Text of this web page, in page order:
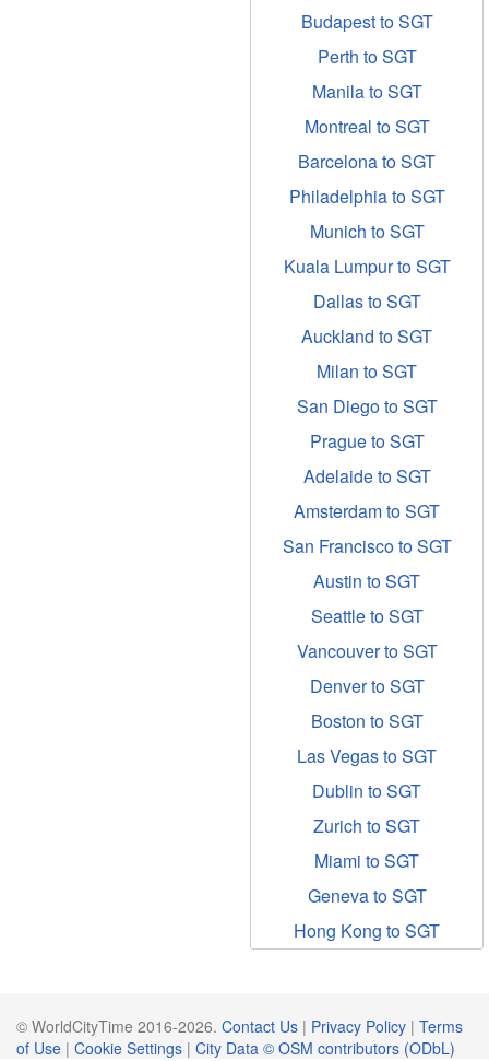
Budapest to SGT
Perth to SGT
Manila to SGT
Montreal to SGT
Barcelona to SGT
Philadelphia to SGT
Munich to SGT
Kuala Lumpur to SGT
Dallas to SGT
Auckland to SGT
Milan to SGT
San Diego to SGT
Prague to SGT
Adelaide to SGT
Amsterdam to SGT
San Francisco to SGT
Austin to SGT
Seattle to SGT
Vancouver to SGT
Denver to SGT
Boston to SGT
Las Vegas to SGT
Dublin to SGT
Zurich to SGT
Miami to SGT
Geneva to SGT
Hong Kong to SGT
© WorldCityTime 2016-2026. Contact Us | Privacy Policy | Terms
of Use | Cookie Settings | City Data © OSM contributors (ODbL)